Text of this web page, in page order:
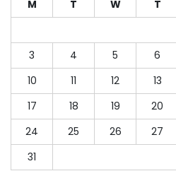
M T W T
3
4 5 6
10
11 12 13
17
18 19 20
24
25 26 27
31